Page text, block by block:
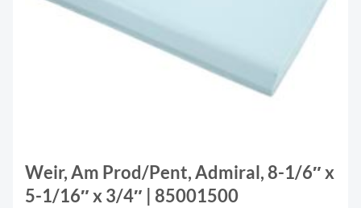
Weir, Am Prod/Pent, Admiral, 8-1/6″ x
5-1/16″ x 3/4″ | 85001500